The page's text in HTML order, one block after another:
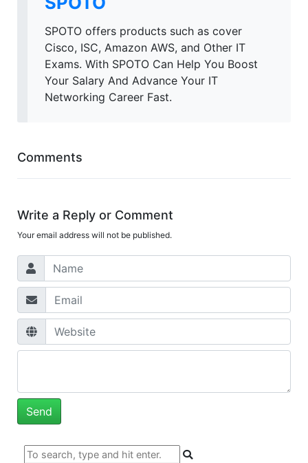
SPOTO offers products such as cover
Cisco, ISC, Amazon AWS, and Other IT
Exams. With SPOTO Can Help You Boost
Your Salary And Advance Your IT
Networking Career Fast.
Comments
Write a Reply or Comment
Your email address will not be published.